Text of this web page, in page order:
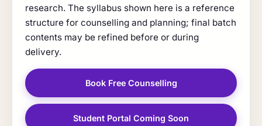
research. The syllabus shown here is a reference
structure for counselling and planning; final batch
contents may be refined before or during
delivery.
Book Free Counselling
Student Portal Coming Soon